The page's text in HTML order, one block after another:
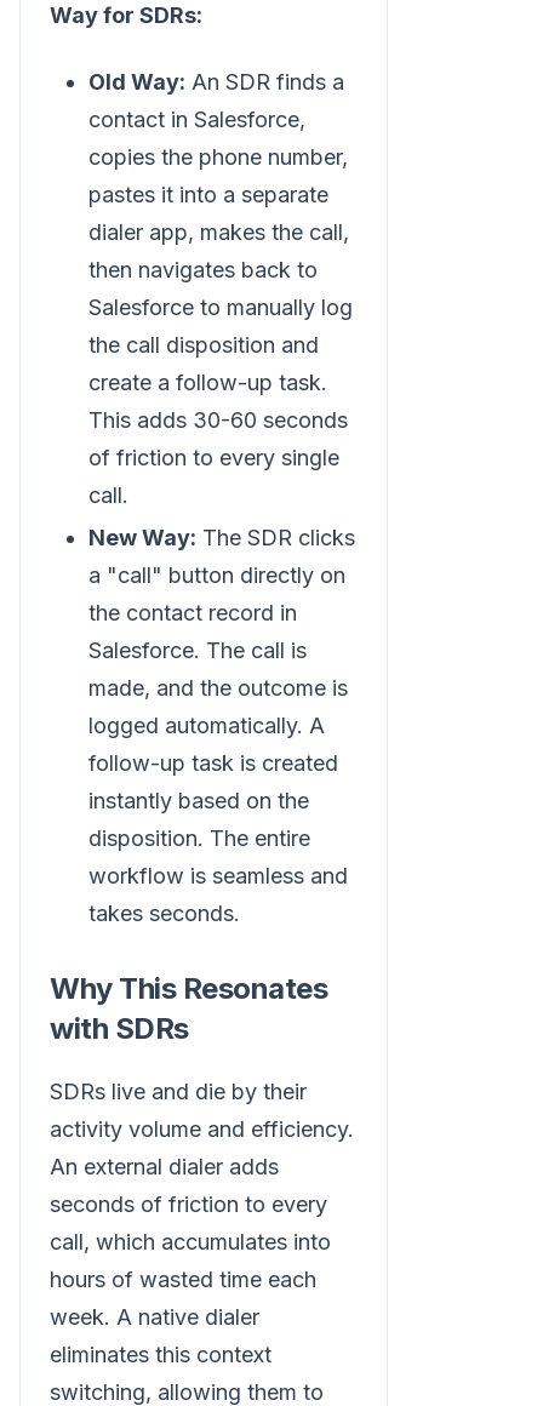
Way for SDRs:
Old Way: An SDR finds a
contact in Salesforce,
copies the phone number,
pastes it into a separate
dialer app, makes the call,
then navigates back to
Salesforce to manually log
the call disposition and
create a follow-up task.
This adds 30-60 seconds
of friction to every single
call.
New Way: The SDR clicks
a "call" button directly on
the contact record in
Salesforce. The call is
made, and the outcome is
logged automatically. A
follow-up task is created
instantly based on the
disposition. The entire
workflow is seamless and
takes seconds.
Why This Resonates
with SDRs
SDRs live and die by their
activity volume and efficiency.
An external dialer adds
seconds of friction to every
call, which accumulates into
hours of wasted time each
week. A native dialer
eliminates this context
switching, allowing them to